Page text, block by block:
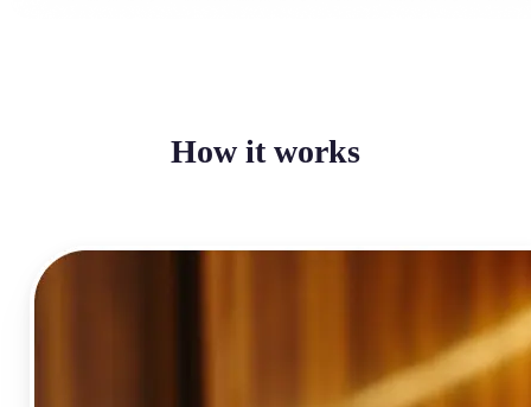
How it works